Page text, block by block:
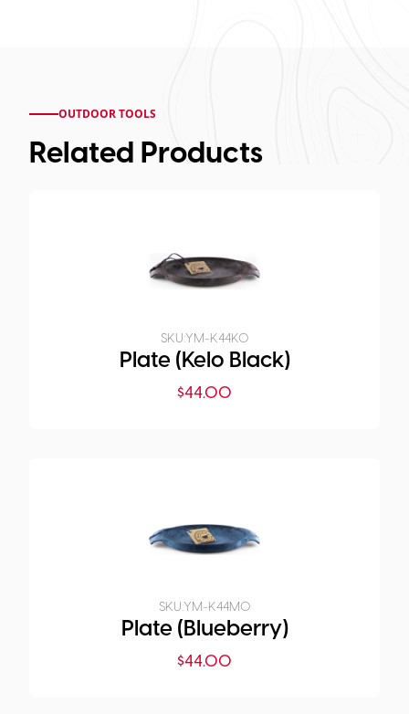
OUTDOOR TOOLS
Related Products
SKU:YM-K44K0
Plate (Kelo Black)
$44.00
SKU:YM-K44M0
Plate (Blueberry)
$44.00